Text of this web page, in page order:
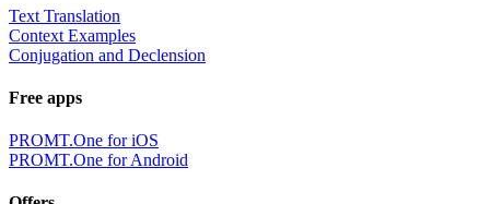
Text Translation
Context Examples
Conjugation and Declension
Free apps
PROMT.One for iOS
PROMT.One for Android